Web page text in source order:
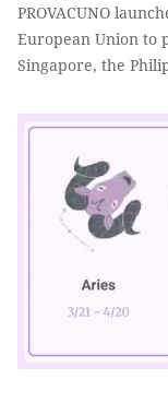
PROVACUNO
European Union to
Singapore, the